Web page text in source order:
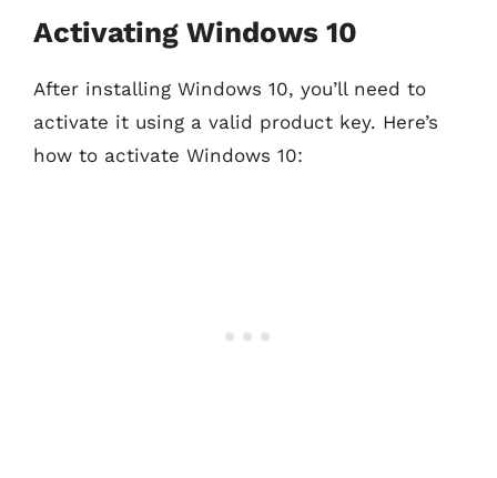
Activating Windows 10
After installing Windows 10, you’ll need to
activate it using a valid product key. Here’s
how to activate Windows 10: